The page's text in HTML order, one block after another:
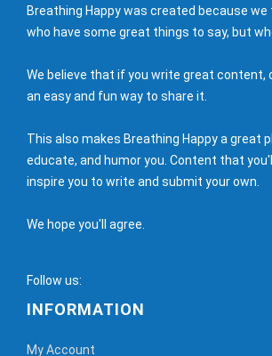
Breathing Happy was created because
who have some great things to say, but
We believe that if you write great content,
an easy and fun way to share it.
This also makes Breathing Happy a great
educate, and humor you. Content that
inspire you to write and submit your own.
We hope you'll agree.
Follow us:
INFORMATION
My Account